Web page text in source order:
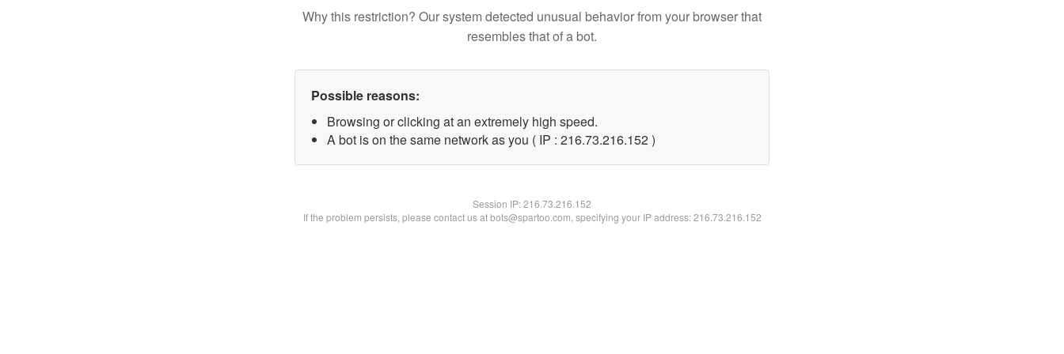
Why this restriction? Our system detected unusual behavior from your browser that
resembles that of a bot.
Possible reasons:
Browsing or clicking at an extremely high speed.
A bot is on the same network as you ( IP : 216.73.216.152 )
Session IP:216.73.216.152
If the problem persists, please contact us at bots@spartoo.com, specifying your IP address: 216.73.216.152